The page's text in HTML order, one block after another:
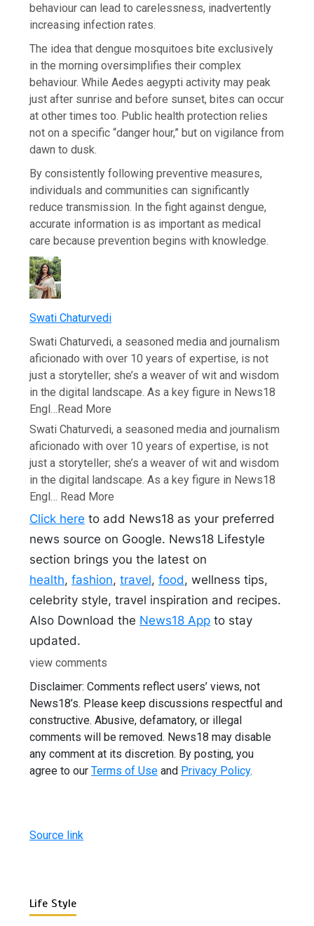
behaviour can lead to carelessness, inadvertently
increasing infection rates.
The idea that dengue mosquitoes bite exclusively
in the morning oversimplifies their complex
behaviour. While Aedes aegypti activity may peak
just after sunrise and before sunset, bites can occur
at other times too. Public health protection relies
not on a specific “danger hour,” but on vigilance from
dawn to dusk.
By consistently following preventive measures,
individuals and communities can significantly
reduce transmission. In the fight against dengue,
accurate information is as important as medical
care because prevention begins with knowledge.
Swati Chaturvedi
Swati Chaturvedi, a seasoned media and journalism
aficionado with over 10 years of expertise, is not
just a storyteller; she’s a weaver of wit and wisdom
in the digital landscape. As a key figure in News18
Engl…Read More
Swati Chaturvedi, a seasoned media and journalism
aficionado with over 10 years of expertise, is not
just a storyteller; she’s a weaver of wit and wisdom
in the digital landscape. As a key figure in News18
Engl… Read More
Click here to add News18 as your preferred
news source on Google. News18 Lifestyle
section brings you the latest on
health,fashion,travel,food , wellness tips,
celebrity style, travel inspiration and recipes.
Also Download the News18 App to stay
updated.
view comments
Disclaimer: Comments reflect users’ views, not
News18’s. Please keep discussions respectful and
constructive. Abusive, defamatory, or illegal
comments will be removed. News18 may disable
any comment at its discretion. By posting, you
agree to ourTerms of Use and Privacy Policy.
Source link
Life Style